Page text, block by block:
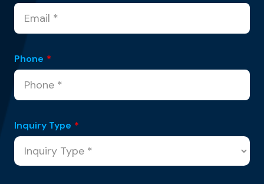
Phone *
Inquiry Type *